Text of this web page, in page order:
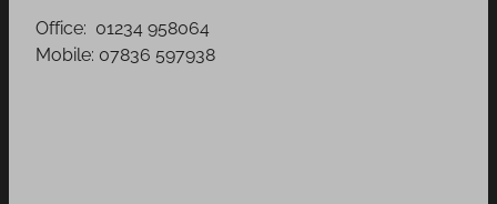
Office: 01234 958064
Mobile: 07836 597938